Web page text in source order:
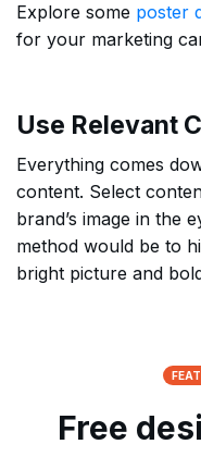
Explore some poster
for your marketing
Use Relevant
Everything comes
content. Select
brand’s image in the
method would be to
bright picture and
Free